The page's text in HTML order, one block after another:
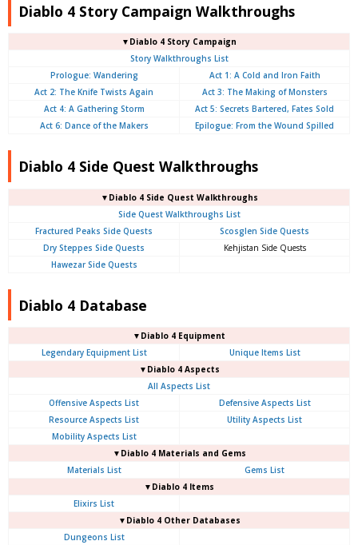
Diablo 4 Story Campaign Walkthroughs
▼Diablo 4 Story Campaign
Story Walkthroughs List
Prologue: Wandering
Act 1: A Cold and Iron Faith
Act 2: The Knife Twists Again
Act 3: The Making of Monsters
Act 4: A Gathering Storm
Act 5: Secrets Bartered, Fates Sold
Act 6: Dance of the Makers
Epilogue: From the Wound Spilled
Diablo 4 Side Quest Walkthroughs
▼Diablo 4 Side Quest Walkthroughs
Side Quest Walkthroughs List
Fractured Peaks Side Quests
Scosglen Side Quests
Dry Steppes Side Quests
Kehjistan Side Quests
Hawezar Side Quests
Diablo 4 Database
▼Diablo 4 Equipment
Legendary Equipment List
Unique Items List
▼Diablo 4 Aspects
All Aspects List
Offensive Aspects List
Defensive Aspects List
Resource Aspects List
Utility Aspects List
Mobility Aspects List
▼Diablo 4 Materials and Gems
Materials List
Gems List
▼Diablo 4 Items
Elixirs List
▼Diablo 4 Other Databases
Dungeons List